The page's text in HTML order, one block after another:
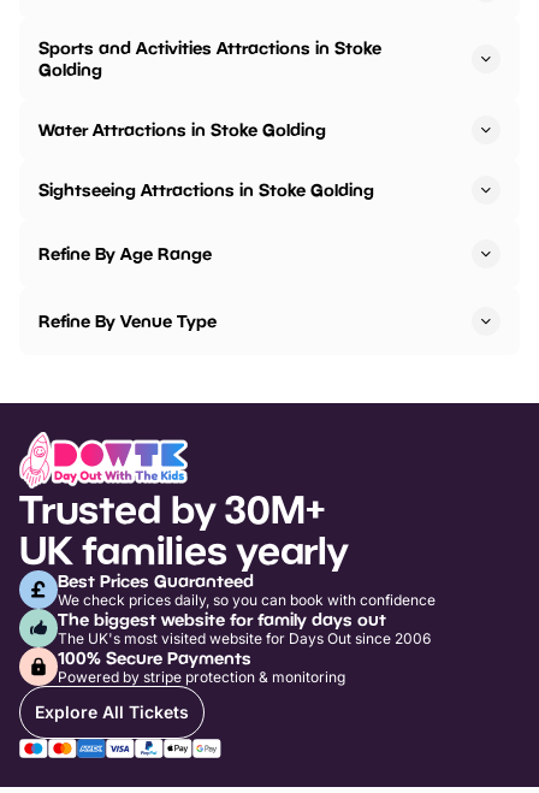
Sports and Activities Attractions in Stoke
Golding
Water Attractions in Stoke Golding
Sightseeing Attractions in Stoke Golding
Refine By Age Range
Refine By Venue Type
Trusted by 30M+
UK families yearly
Best Prices Guaranteed
We check prices daily, so you can book with confidence
The biggest website for family days out
The UK's most visited website for Days Out since 2006
100% Secure Payments
Powered by stripe protection & monitoring
Explore All Tickets